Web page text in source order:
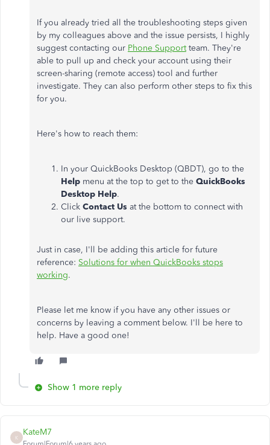
If you already tried all the troubleshooting steps given
by my colleagues above and the issue persists, I highly
suggest contacting our Phone Supportteam. They're
able to pull up and check your account using their
screen-sharing (remote access) tool and further
investigate. They can also perform other steps to fix this
for you.
Here's how to reach them:
In your QuickBooks Desktop (QBDT), go to the
Help menu at the top to get to the QuickBooks
Desktop Help.
Click Contact Us at the bottom to connect with
our live support.
Just in case, I'll be adding this article for future
reference: Solutions for when QuickBooks stops
working.
Please let me know if you have any other issues or
concerns by leaving a comment below. I'll be here to
help. Have a good one!
Show 1 more reply
K
KateM7